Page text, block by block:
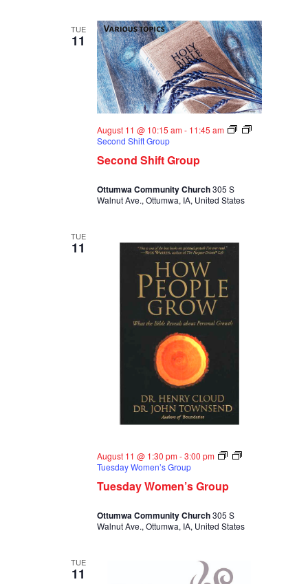
TUE
11
Second Shift Group
August 11 @ 10:15 am- 11:45 am
Second Shift Group
Ottumwa Community Church305 S
Walnut Ave., Ottumwa, IA, United States
TUE
11
Tuesday Women’s Group
August 11 @ 1:30 pm-3:00 pm
Tuesday Women’s Group
Ottumwa Community Church305 S
Walnut Ave., Ottumwa, IA, United States
TUE
11